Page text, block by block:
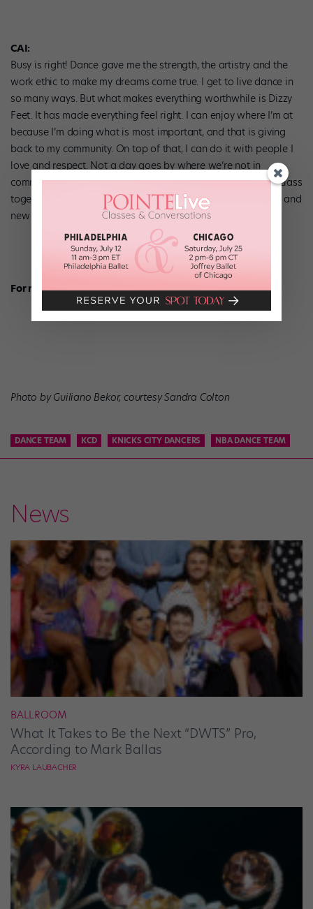
CAI:
Busy is right! Dance gave me the strength, the artistry and the
work ethic to make my dreams come true. I get to live dance in
so many ways. But what makes everything worthwhile is Dizzy
Feet. It has made everything feel right. I can enjoy where I’m at
because I’m doing what is most important, and that is giving
back to my community. On top of that, I can do it with people I
love and respect. Not a day goes by where we’re not in
communication about DF. In fact, Adam and I take a dance class
together and we’re always talking about new opportunities and
new goals for DF!
For more, visit dizzyfeetfoundation.org.
Photo by Guiliano Bekor, courtesy Sandra Colton
DANCE TEAM KCD KNICKS CITY DANCERS NBA DANCE TEAM
News
BALLROOM
What It Takes to Be the Next “DWTS” Pro,
According to Mark Ballas
KYRA LAUBACHER